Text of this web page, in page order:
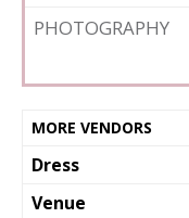
PHOTOGRAPHY
MORE VENDORS
Dress
Venue